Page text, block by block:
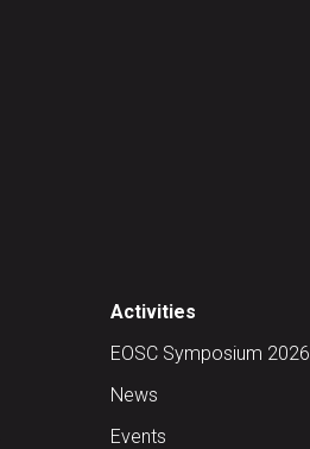
Activities
EOSC Symposium 2026
News
Events